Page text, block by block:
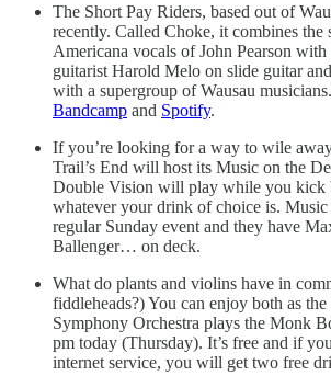
The Short Pay Riders, based out of
recently. Called Choke, it combines the
Americana vocals of John Pearson
guitarist Harold Melo on slide guitar
with a supergroup of Wausau
Bandcamp and Spotify.
If you’re looking for a way to wile
Trail’s End will host its Music on the
Double Vision will play while you kick
whatever your drink of choice is. Music
regular Sunday event and they have
Ballenger… on deck.
What do plants and violins have in
fiddleheads?) You can enjoy both as
Symphony Orchestra plays the Monk
pm today (Thursday). It’s free and if
internet service, you will get two free